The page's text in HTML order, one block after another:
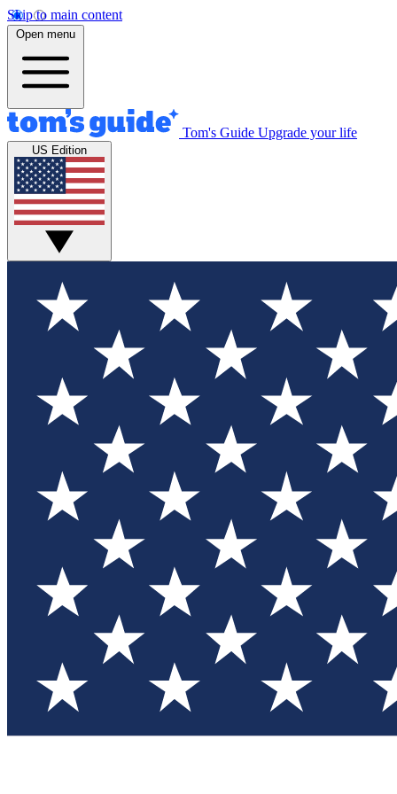
Skip to main content
Open menu
Tom's Guide Upgrade your life
US Edition